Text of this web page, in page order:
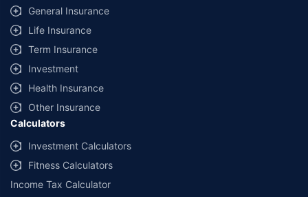
same IDV and same NCB. Actual time for transaction may vary subject to
additional data requirements and operational processes.
+Savings are based on the maximum discount on own damage premium as
offered by our insurer partners.
^Lowest Price Guaranteed is based on certifications shared by insurers
with us. Policybazaar will facilitate price matching subject to the terms
and conditions of select insurers.
##Claim Assurance Program: Pick-up and drop facility available in 1400+
select network garages. On-ground workshop team available in select
workshops. Repair warranty on parts at the sole discretion of insurance
companies. Dedicated Claims Manager. 24x7 Claim Assistance.
General Insurance
Life Insurance
Term Insurance
Investment
Health Insurance
Other Insurance
Calculators
Investment Calculators
Fitness Calculators
Income Tax Calculator